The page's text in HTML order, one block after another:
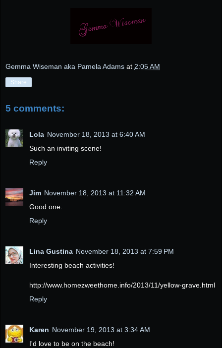
Gemma Wiseman aka Pamela Adams at 2:05 AM
Share
5 comments:
Lola November 18, 2013 at 6:40 AM
Such an inviting scene!
Reply
Jim November 18, 2013 at 11:32 AM
Good one.
Reply
Lina Gustina November 18, 2013 at 7:59 PM
Interesting beach activities!
http://www.homezweethome.info/2013/11/yellow-grave.html
Reply
Karen November 19, 2013 at 3:34 AM
I'd love to be on the beach!